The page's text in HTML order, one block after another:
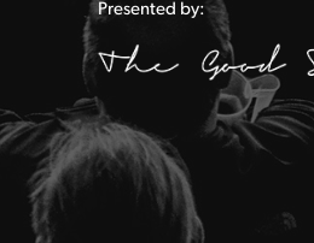
Presented by: